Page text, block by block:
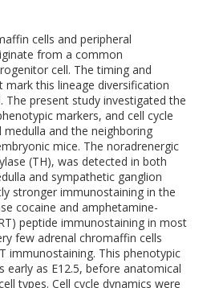
cells and peripheral
from a common
cell. The timing and
mark this lineage diversification
present study investigated the
markers, and cell cycle
and the neighboring
mice. The noradrenergic
(TH), was detected in both
and sympathetic ganglion
stronger immunostaining in the
cocaine and amphetamine-
peptide immunostaining in most
few adrenal chromaffin cells
immunostaining. This phenotypic
early as E12.5, before anatomical
types. Cell cycle dynamics were